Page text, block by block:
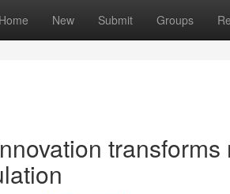
Home New Submit Groups